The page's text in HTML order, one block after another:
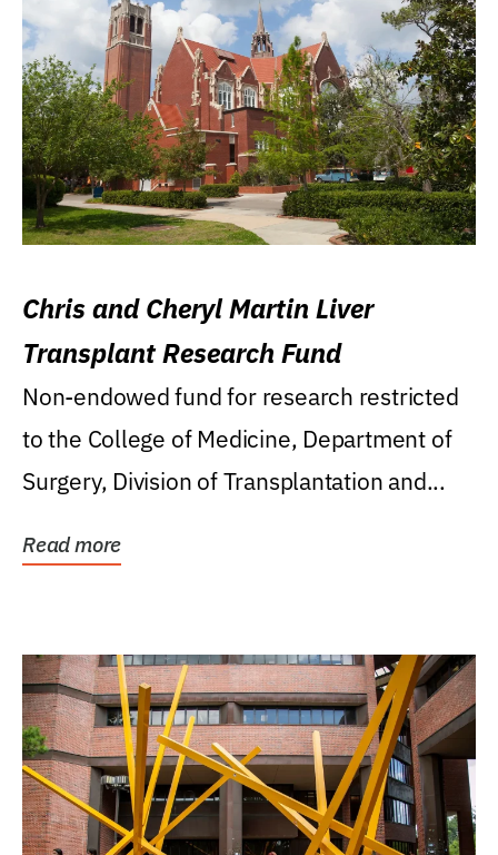
Chris and Cheryl Martin Liver
Transplant Research Fund
Non-endowed fund for research restricted
to the College of Medicine, Department of
Surgery, Division of Transplantation and...
Read more